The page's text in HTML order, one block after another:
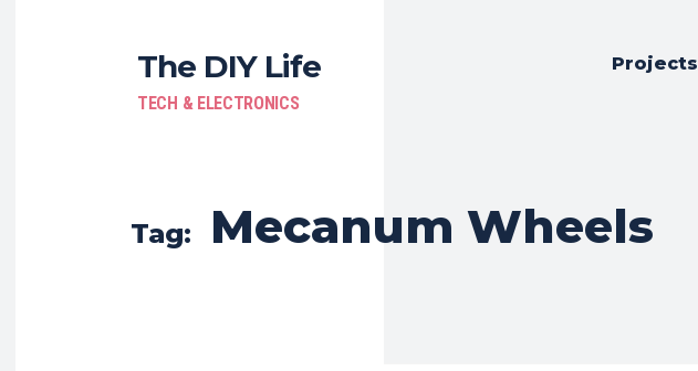
The DIY Life
TECH & ELECTRONICS
Projects
Tag: Mecanum Wheels